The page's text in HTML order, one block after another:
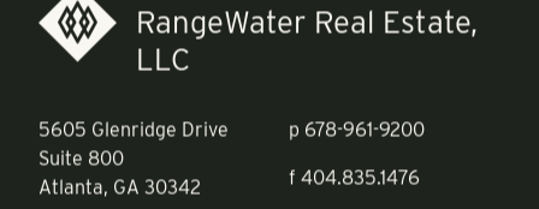
RangeWater Real Estate,
LLC
5605 Glenridge Drive
Suite 800
Atlanta, GA 30342
p 678-961-9200
f 404.835.1476